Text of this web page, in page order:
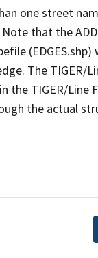
one street
that the
(EDGES.shp)
The TIGER/
the TIGER/Line
the actual